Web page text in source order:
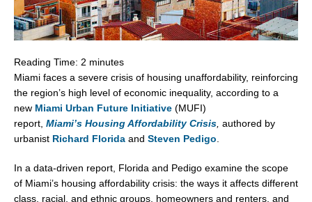
Reading Time: 2 minutes
Miami faces a severe crisis of housing unaffordability, reinforcing
the region’s high level of economic inequality, according to a
new Miami Urban Future Initiative (MUFI)
report, Miami’s Housing Affordability Crisis authored by
urbanist Richard Florida and Steven Pedigo
In a data-driven report, Florida and Pedigo examine the scope
of Miami’s housing affordability crisis: the ways it affects different
class, racial, and ethnic groups, homeowners and renters, and